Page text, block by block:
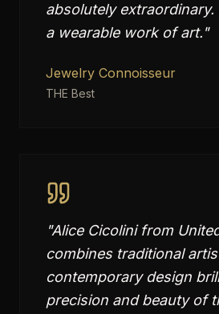
absolutely extraordinary.
a wearable work of art."
Jewelry Connoisseur
THE Best
"Alice Cicolini from
combines traditional
contemporary design
precision and beauty of